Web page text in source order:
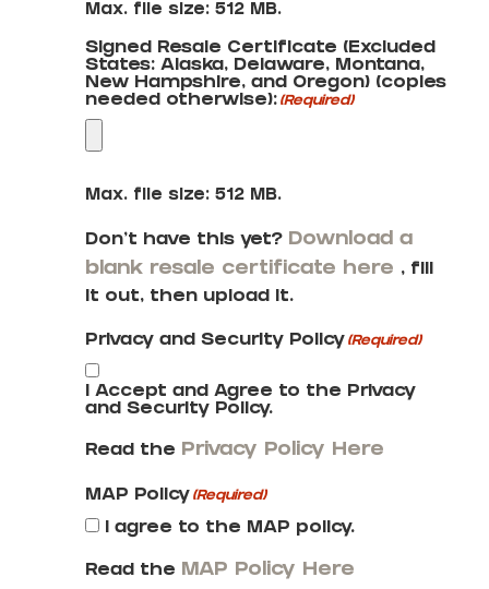
Max. file size: 512 MB.
Signed Resale Certificate (Excluded
States: Alaska, Delaware, Montana,
New Hampshire, and Oregon) (copies
needed otherwise): (Required)
Max. file size: 512 MB.
Don’t have this yet? Download a
blank resale certificate here , fill
it out, then upload it.
Privacy and Security Policy (Required)
I Accept and Agree to the Privacy
and Security Policy.
Read the Privacy Policy Here
MAP Policy (Required)
I agree to the MAP policy.
Read the MAP Policy Here